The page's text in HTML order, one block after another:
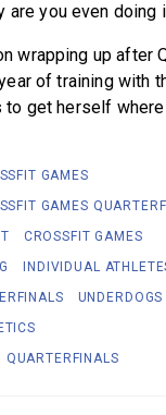
are you even doing
wrapping up after
of training with
get herself
GAMES
GAMES
CROSSFIT GAMES
INDIVIDUAL
UNDERDOGS
QUARTERFINALS